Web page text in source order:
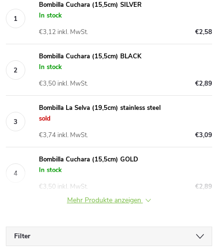
Bombilla Cuchara (15,5cm) SILVER
In stock
€2,58
€3,12 inkl. MwSt.
Bombilla Cuchara (15,5cm) BLACK
In stock
€2,89
€3,50 inkl. MwSt.
Bombilla La Selva (19,5cm) stainless steel
sold
€3,09
€3,74 inkl. MwSt.
Bombilla Cuchara (15,5cm) GOLD
In stock
€2,89
€3,50 inkl. MwSt.
Mehr Produkte anzeigen
Filter